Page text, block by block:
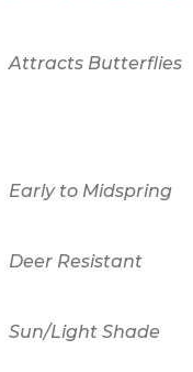
Attracts Butterflies
Early to Midspring
Deer Resistant
Sun/Light Shade